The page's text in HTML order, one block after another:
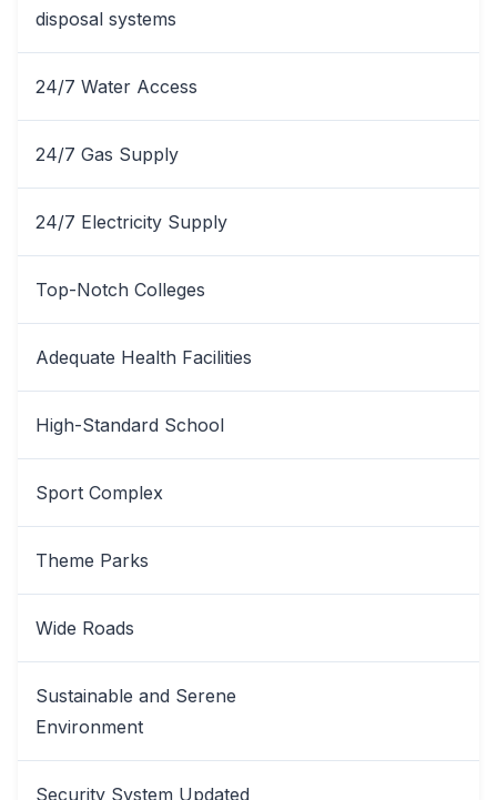
disposal systems
24/7 Water Access
24/7 Gas Supply
24/7 Electricity Supply
Top-Notch Colleges
Adequate Health Facilities
High-Standard School
Sport Complex
Theme Parks
Wide Roads
Sustainable and Serene
Environment
Security System Updated